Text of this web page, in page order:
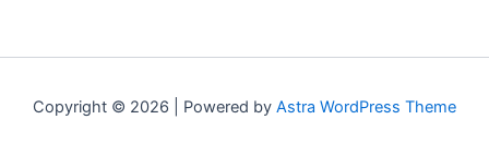
Copyright © 2026 | Powered by Astra WordPress Theme